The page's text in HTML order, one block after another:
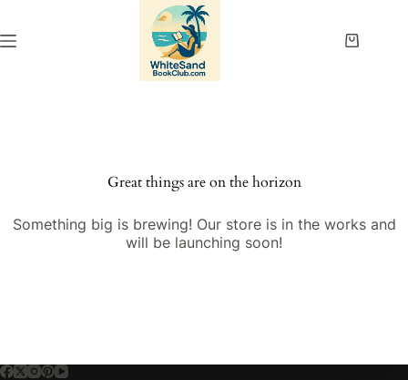
content
Shopping
Great things are on the horizon
Something big is brewing! Our store is in the works and
will be launching soon!